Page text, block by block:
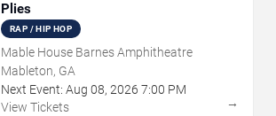
Plies
RAP / HIP HOP
Mable House Barnes Amphitheatre
Mableton, GA
Next Event: Aug 08, 2026 7:00 PM
View Tickets
→